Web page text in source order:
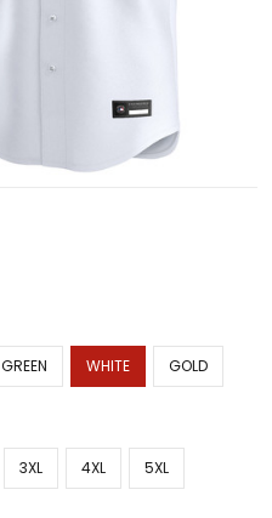
GREEN WHITE GOLD
3XL 4XL 5XL